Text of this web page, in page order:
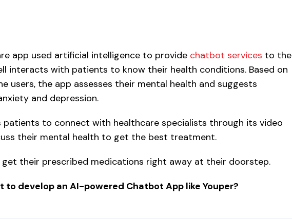
app used artificial intelligence to provide chatbot services to the
interacts with patients to know their health conditions. Based on
users, the app assesses their mental health and suggests
and depression.
patients to connect with healthcare specialists through its video
their mental health to get the best treatment.
get their prescribed medications right away at their doorstep.
to develop an AI-powered Chatbot App like Youper?